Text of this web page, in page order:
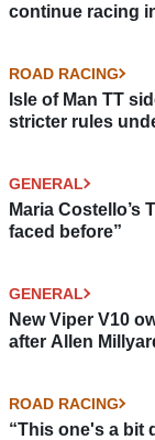
continue racing
ROAD RACING
Isle of Man TT
stricter rules
GENERAL
Maria Costello’s
faced before”
GENERAL
New Viper V10
after Allen
ROAD RACING
“This one's a bit